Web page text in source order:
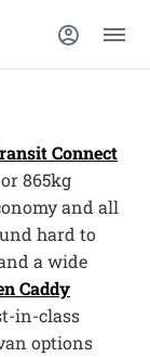
Connect
865kg
and all
hard to
a wide
Caddy
in-class
options